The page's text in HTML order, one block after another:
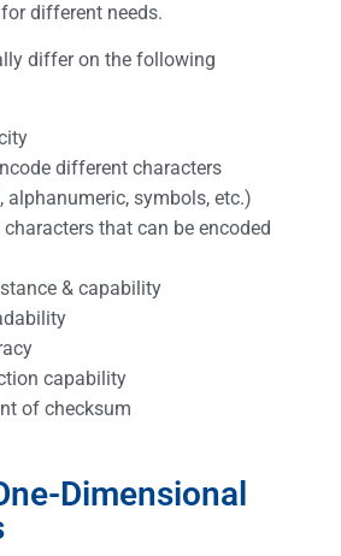
different needs.
differ on the following
different characters
alphanumeric, symbols, etc.)
that can be encoded
& capability
capability
of checksum
Dimensional